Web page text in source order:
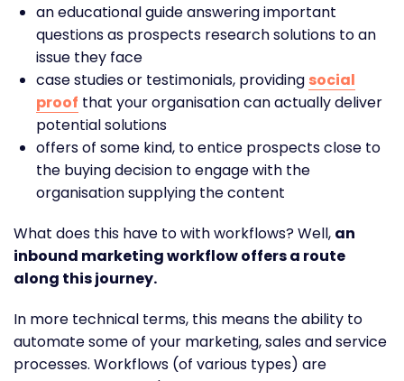
an educational guide answering important
questions as prospects research solutions to an
issue they face
case studies or testimonials, providing social
proof that your organisation can actually deliver
potential solutions
offers of some kind, to entice prospects close to
the buying decision to engage with the
organisation supplying the content
What does this have to with workflows? Well, an
inbound marketing workflow offers a route
along this journey.
In more technical terms, this means the ability to
automate some of your marketing, sales and service
processes. Workflows (of various types) are